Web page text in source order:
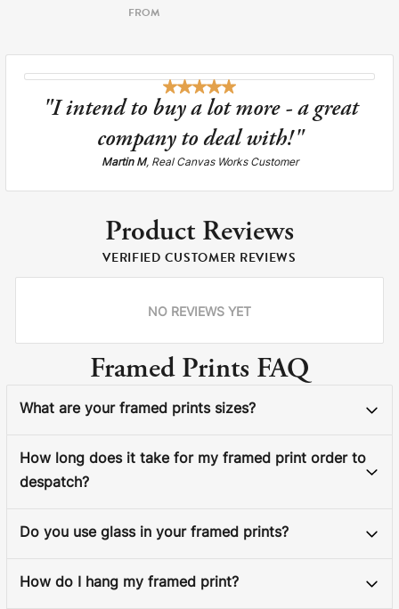
FROM
"I intend to buy a lot more - a great
company to deal with!"
Martin M, Real Canvas Works Customer
Product Reviews
VERIFIED CUSTOMER REVIEWS
NO REVIEWS YET
Framed Prints FAQ
What are your framed prints sizes?
How long does it take for my framed print order to
despatch?
Do you use glass in your framed prints?
How do I hang my framed print?